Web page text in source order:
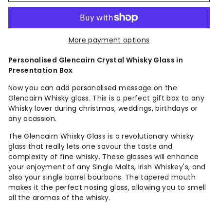
More payment options
Personalised Glencairn Crystal Whisky Glass in
Presentation Box
Now you can add personalised message on the
Glencairn Whisky glass. This is a perfect gift box to any
Whisky lover during christmas, weddings, birthdays or
any ocassion.
The Glencairn Whisky Glass is a revolutionary whisky
glass that really lets one savour the taste and
complexity of fine whisky. These glasses will enhance
your enjoyment of any Single Malts, Irish Whiskey's, and
also your single barrel bourbons. The tapered mouth
makes it the perfect nosing glass, allowing you to smell
all the aromas of the whisky.